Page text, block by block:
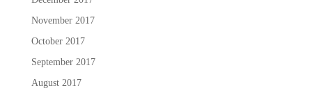
November 2017
October 2017
September 2017
August 2017